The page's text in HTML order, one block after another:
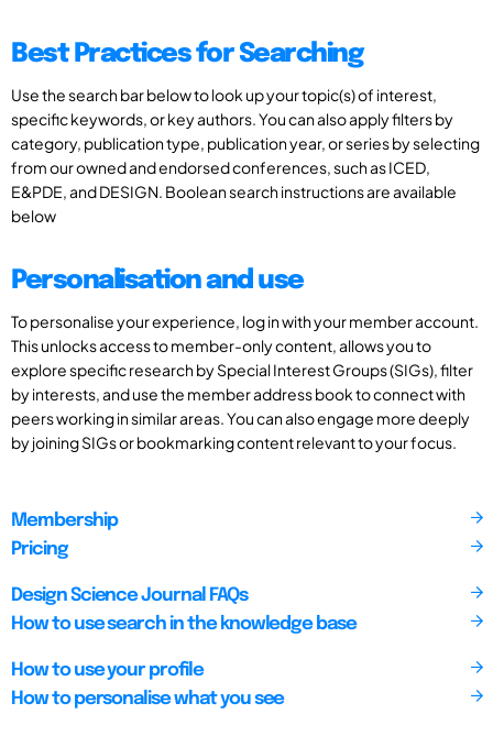
Best Practices for Searching
Use the search bar below to look up your topic(s) of interest,
specific keywords, or key authors. You can also apply filters by
category, publication type, publication year, or series by selecting
from our owned and endorsed conferences, such as ICED,
E&PDE, and DESIGN. Boolean search instructions are available
below
Personalisation and use
To personalise your experience, log in with your member account.
This unlocks access to member-only content, allows you to
explore specific research by Special Interest Groups (SIGs), filter
by interests, and use the member address book to connect with
peers working in similar areas. You can also engage more deeply
by joining SIGs or bookmarking content relevant to your focus.
Membership
Pricing
Design Science Journal FAQs
How to use search in the knowledge base
How to use your profile
How to personalise what you see